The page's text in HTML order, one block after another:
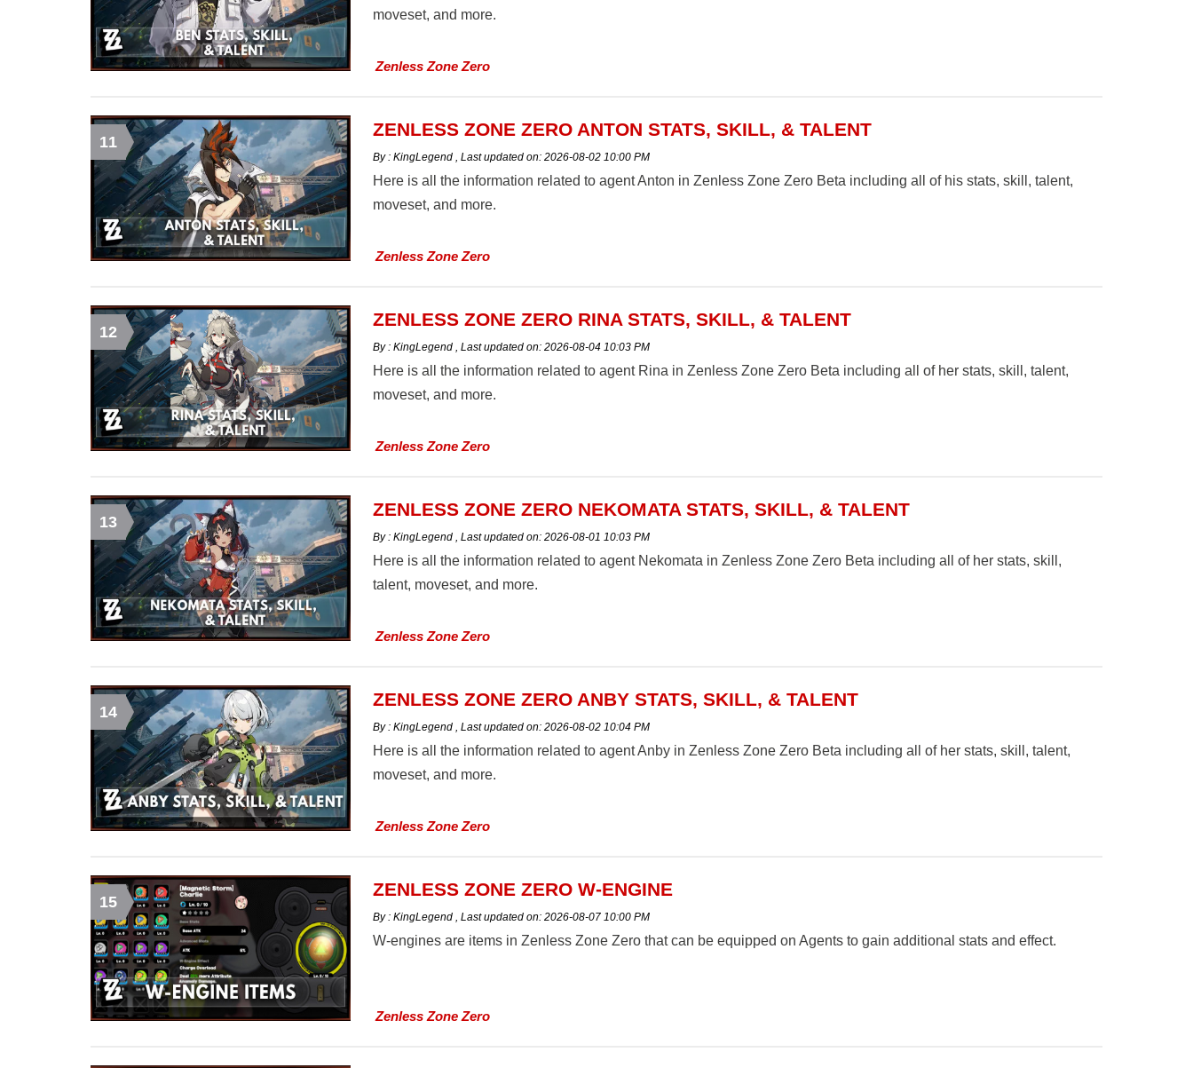
moveset, and more.
Zenless Zone Zero
11
ZENLESS ZONE ZERO ANTON STATS, SKILL, & TALENT
By : KingLegend , Last updated on: 2026-08-02 10:00 PM
Here is all the information related to agent Anton in Zenless Zone Zero Beta including all of his stats, skill, talent,
moveset, and more.
Zenless Zone Zero
12
ZENLESS ZONE ZERO RINA STATS, SKILL, & TALENT
By : KingLegend , Last updated on: 2026-08-04 10:03 PM
Here is all the information related to agent Rina in Zenless Zone Zero Beta including all of her stats, skill, talent,
moveset, and more.
Zenless Zone Zero
13
ZENLESS ZONE ZERO NEKOMATA STATS, SKILL, & TALENT
By : KingLegend , Last updated on: 2026-08-01 10:03 PM
Here is all the information related to agent Nekomata in Zenless Zone Zero Beta including all of her stats, skill,
talent, moveset, and more.
Zenless Zone Zero
14
ZENLESS ZONE ZERO ANBY STATS, SKILL, & TALENT
By : KingLegend , Last updated on: 2026-08-02 10:04 PM
Here is all the information related to agent Anby in Zenless Zone Zero Beta including all of her stats, skill, talent,
moveset, and more.
Zenless Zone Zero
15
ZENLESS ZONE ZERO W-ENGINE
By : KingLegend , Last updated on: 2026-08-07 10:00 PM
W-engines are items in Zenless Zone Zero that can be equipped on Agents to gain additional stats and effect.
Zenless Zone Zero